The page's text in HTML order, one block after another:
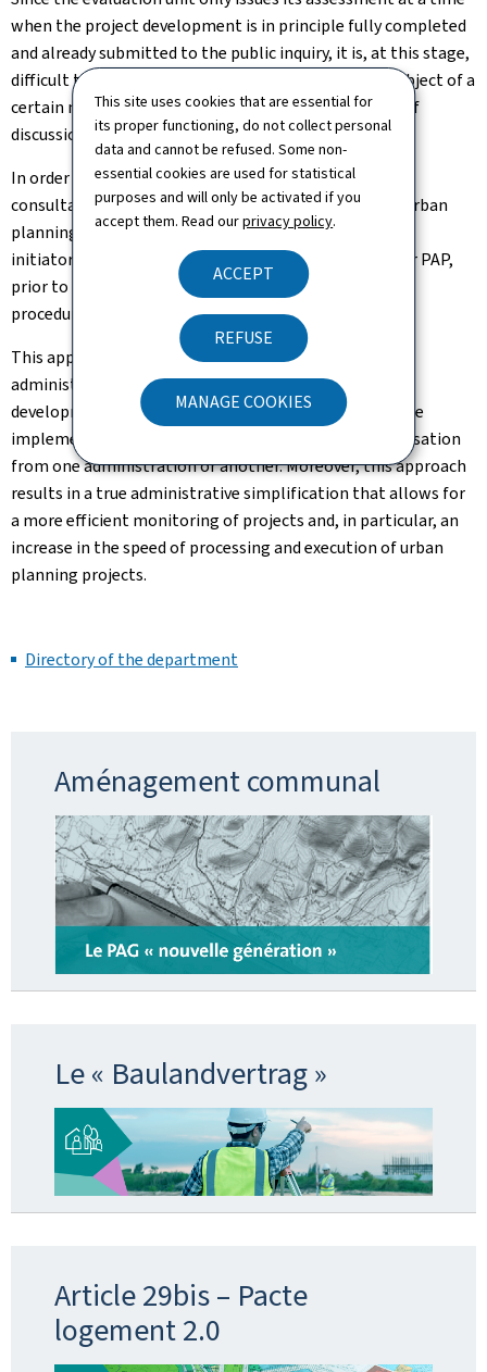
This site uses cookies that are essential for
its proper functioning, do not collect personal
data and cannot be refused. Some non-
essential cookies are used for statistical
purposes and will only be activated if you
accept them. Read ourprivacy policy.
ACCEPT
REFUSE
MANAGE COOKIES
when the project development is in principle fully completed
and already submitted to the public inquiry, it is, at this stage,
difficult to redirect a project that has already been subject of a
certain number of reflections of the PAP initiator or of
discussions with the concerned administrations.
In order to effectively address these problems, the
consultation platform serves as a one-stop shop for urban
planning and aims to allow municipalities and project
initiators to be advised before the preparation of their PAP,
prior to the submission of the file into the adoption
procedure.
This approach allows to unite all the concerned
administrations at an early stage of the project's
development, and thus to avoid that the PAP cannot be
implemented at a later stage due to a missing authorisation
from one administration or another. Moreover, this approach
results in a true administrative simplification that allows for
a more efficient monitoring of projects and, in particular, an
increase in the speed of processing and execution of urban
planning projects.
Directory of the department
Aménagement communal
Le « Baulandvertrag »
Article 29bis – Pacte
logement 2.0